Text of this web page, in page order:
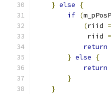
} else
{
if (
(riid
             riid
return
} else
{
return
}
}